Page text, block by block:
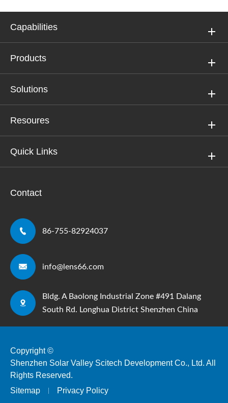
Capabilities
Products
Solutions
Resoures
Quick Links
Contact
 86-755-82924037
 info@lens66.com

Bldg. A Baolong Industrial Zone #491 Dalang
South Rd. Longhua District Shenzhen China
Copyright ©
Shenzhen Solar Valley Scitech Development Co., Ltd. All
Rights Reserved.
Sitemap
Privacy Policy